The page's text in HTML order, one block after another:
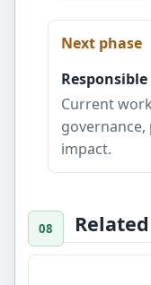
Next phase
Current
impact.